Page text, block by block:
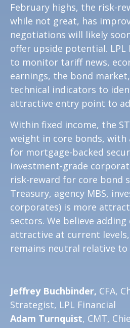
February highs, the risk-
while not great, has
negotiations will likely
offer upside potential. LPL
to monitor tariff news,
earnings, the bond
technical indicators to
attractive entry point to
Within fixed income, the
weight in core bonds, with
for mortgage-backed
investment-grade
risk-reward for core bond
Treasury, agency MBS,
corporates) is more
sectors. We believe
attractive at current levels,
remains neutral relative to
Jeffrey Buchbinder, CFA,
Strategist, LPL Financial
Adam Turnquist, CMT,